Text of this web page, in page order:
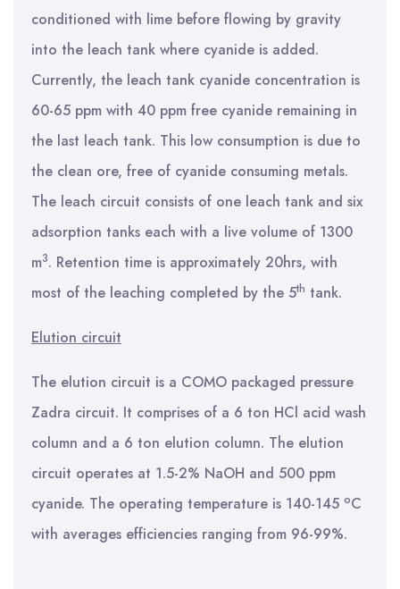
conditioned with lime before flowing by gravity
into the leach tank where cyanide is added.
Currently, the leach tank cyanide concentration is
60-65 ppm with 40 ppm free cyanide remaining in
the last leach tank. This low consumption is due to
the clean ore, free of cyanide consuming metals.
The leach circuit consists of one leach tank and six
adsorption tanks each with a live volume of 1300
m3. Retention time is approximately 20hrs, with
most of the leaching completed by the 5th tank.
Elution circuit
The elution circuit is a COMO packaged pressure
Zadra circuit. It comprises of a 6 ton HCl acid wash
column and a 6 ton elution column. The elution
circuit operates at 1.5-2% NaOH and 500 ppm
cyanide. The operating temperature is 140-145 oC
with averages efficiencies ranging from 96-99%.